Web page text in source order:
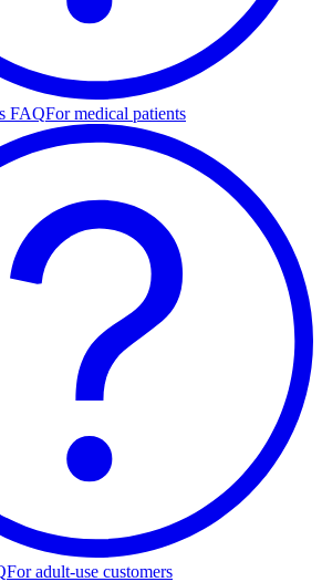
FAQFor medical patients
For adult-use customers